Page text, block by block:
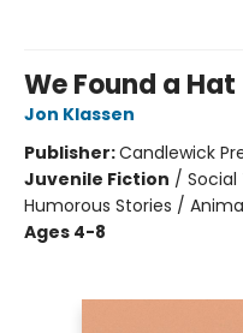
We Found a Hat
Jon Klassen
Publisher:Candlewick
Juvenile Fiction /
Humorous Stories /
Ages 4-8